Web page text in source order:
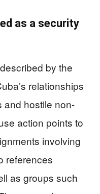
as a security
by the
relationships
and hostile non-
action points to
involving
references
as groups such